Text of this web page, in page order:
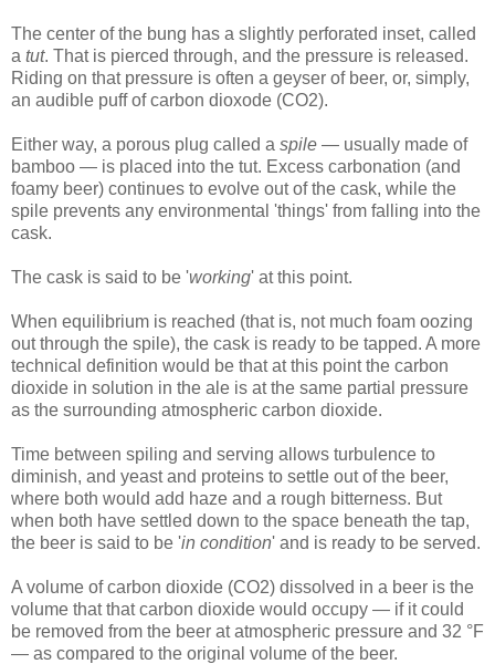
The center of the bung has a slightly perforated inset, called
a tut. That is pierced through, and the pressure is released.
Riding on that pressure is often a geyser of beer, or, simply,
an audible puff of carbon dioxode (CO2).
Either way, a porous plug called a spile — usually made of
bamboo — is placed into the tut. Excess carbonation (and
foamy beer) continues to evolve out of the cask, while the
spile prevents any environmental 'things' from falling into the
cask.
The cask is said to be 'working' at this point.
When equilibrium is reached (that is, not much foam oozing
out through the spile), the cask is ready to be tapped. A more
technical definition would be that at this point the carbon
dioxide in solution in the ale is at the same partial pressure
as the surrounding atmospheric carbon dioxide.
Time between spiling and serving allows turbulence to
diminish, and yeast and proteins to settle out of the beer,
where both would add haze and a rough bitterness. But
when both have settled down to the space beneath the tap,
the beer is said to be 'in condition' and is ready to be served.
A volume of carbon dioxide (CO2) dissolved in a beer is the
volume that that carbon dioxide would occupy — if it could
be removed from the beer at atmospheric pressure and 32 °F
— as compared to the original volume of the beer.